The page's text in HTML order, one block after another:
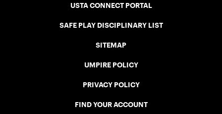
USTA CONNECT PORTAL
SAFE PLAY DISCIPLINARY LIST
SITEMAP
UMPIRE POLICY
PRIVACY POLICY
FIND YOUR ACCOUNT